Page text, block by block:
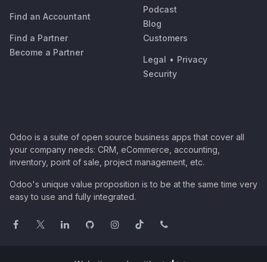
Find an Accountant
Find a Partner
Become a Partner
Podcast
Blog
Customers
Legal • Privacy
Security
Odoo is a suite of open source business apps that cover all
your company needs: CRM, eCommerce, accounting,
inventory, point of sale, project management, etc.
Odoo's unique value proposition is to be at the same time very
easy to use and fully integrated.